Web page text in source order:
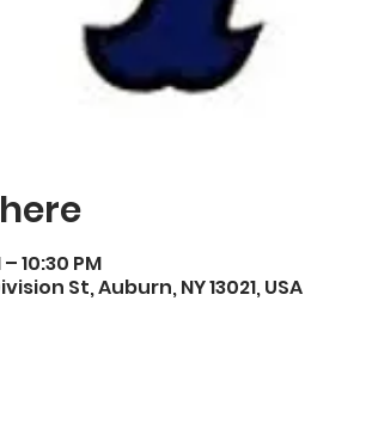
10:30 PM
St, Auburn, NY 13021, USA